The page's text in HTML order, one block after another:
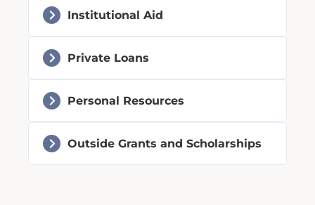
Institutional Aid
Private Loans
Personal Resources
Outside Grants and Scholarships